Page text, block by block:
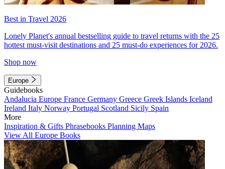
Best in Travel 2026
Lonely Planet's annual bestselling guide to travel returns with the 25
hottest must-visit destinations and 25 must-do experiences for 2026.
Shop now
Europe
Guidebooks
Andalucia Europe France Germany Greece Greek Islands Iceland
Ireland Italy Norway Portugal Scotland Sicily Spain
More
Inspiration & Gifts Phrasebooks Planning Maps
View All Europe Books